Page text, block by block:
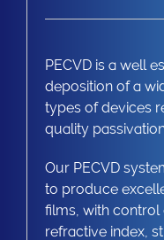
PECVD is a well
deposition of a
types of devices
quality
Our PECVD
to produce
films, with
refractive index,